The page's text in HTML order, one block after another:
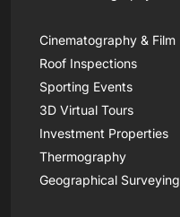
Cinematography & Film
Roof Inspections
Sporting Events
3D Virtual Tours
Investment Properties
Thermography
Geographical Surveying